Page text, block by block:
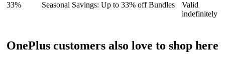
33% Seasonal Savings: Up to 33% off Bundles
Valid
indefinitely
OnePlus customers also love to shop here